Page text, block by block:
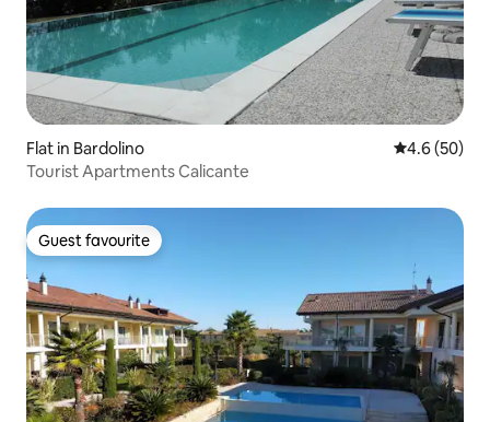
Flat in Bardolino 4.6 out of 5
4.6 (50)
Tourist Apartments Calicante
Guest favourite
Guest favourite